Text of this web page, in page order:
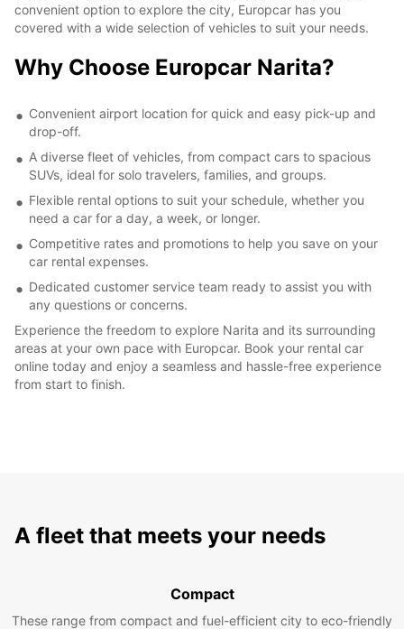
convenient option to explore the city, Europcar has you
covered with a wide selection of vehicles to suit your needs.
Why Choose Europcar Narita?
Convenient airport location for quick and easy pick-up and
drop-off.
A diverse fleet of vehicles, from compact cars to spacious
SUVs, ideal for solo travelers, families, and groups.
Flexible rental options to suit your schedule, whether you
need a car for a day, a week, or longer.
Competitive rates and promotions to help you save on your
car rental expenses.
Dedicated customer service team ready to assist you with
any questions or concerns.
Experience the freedom to explore Narita and its surrounding
areas at your own pace with Europcar. Book your rental car
online today and enjoy a seamless and hassle-free experience
from start to finish.
A fleet that meets your needs
Compact
These range from compact and fuel-efficient city to eco-friendly